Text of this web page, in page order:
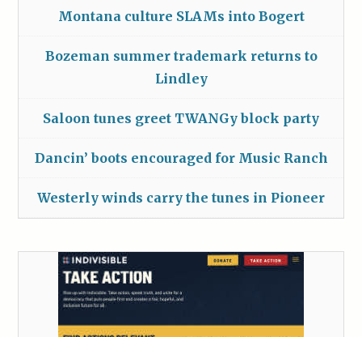
Montana culture SLAMs into Bogert
Bozeman summer trademark returns to
Lindley
Saloon tunes greet TWANGy block party
Dancin’ boots encouraged for Music Ranch
Westerly winds carry the tunes in Pioneer